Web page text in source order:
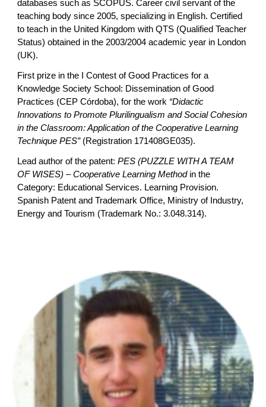
databases such as SCOPUS. Career civil servant of the
teaching body since 2005, specializing in English. Certified
to teach in the United Kingdom with QTS (Qualified Teacher
Status) obtained in the 2003/2004 academic year in London
(UK).
First prize in the I Contest of Good Practices for a
Knowledge Society School: Dissemination of Good
Practices (CEP Córdoba), for the work “Didactic
Innovations to Promote Plurilingualism and Social Cohesion
in the Classroom: Application of the Cooperative Learning
Technique PES”(Registration 171408GE035).
Lead author of the patent:PES (PUZZLE WITH A TEAM
OF WISES) – Cooperative Learning Methodin the
Category: Educational Services. Learning Provision.
Spanish Patent and Trademark Office, Ministry of Industry,
Energy and Tourism (Trademark No.: 3.048.314).